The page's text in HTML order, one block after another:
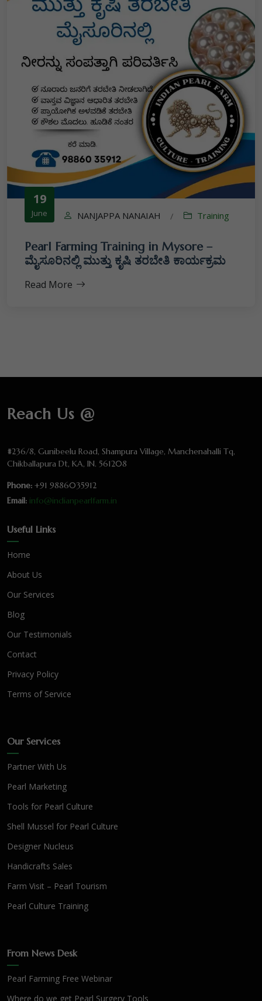
19
June NANJAPPA NANAIAH / Training
Pearl Farming Training in Mysore –
ಮೈಸೂರಿನಲ್ಲಿ ಮುತ್ತು ಕೃಷಿ ತರಬೇತಿ ಕಾರ್ಯಕ್ರಮ
Read More
Reach Us @
#236/8, Gunibeelu Road, Shampura Village, Manchenahalli Tq,
Chikballapura Dt, KA, IN. 561208
Phone: +91 9886035912
Email: info@indianpearlfarm.in
Useful Links
Home
About Us
Our Services
Blog
Our Testimonials
Contact
Privacy Policy
Terms of Service
Our Services
Partner With Us
Pearl Marketing
Tools for Pearl Culture
Shell Mussel for Pearl Culture
Designer Nucleus
Handicrafts Sales
Farm Visit – Pearl Tourism
Pearl Culture Training
From News Desk
Pearl Farming Free Webinar
Where do we get Pearl Surgery Tools